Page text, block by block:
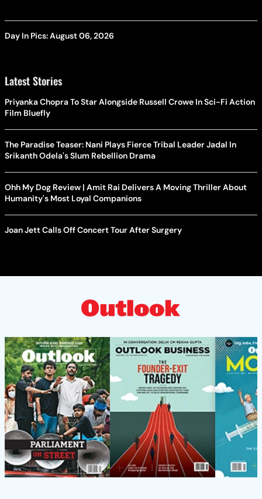
Day In Pics: August 06, 2026
Latest Stories
Priyanka Chopra To Star Alongside Russell Crowe In Sci-Fi Action
Film Bluefly
The Paradise Teaser: Nani Plays Fierce Tribal Leader Jadal In
Srikanth Odela's Slum Rebellion Drama
Ohh My Dog Review | Amit Rai Delivers A Moving Thriller About
Humanity's Most Loyal Companions
Joan Jett Calls Off Concert Tour After Surgery